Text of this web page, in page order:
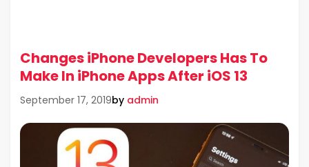
Changes iPhone Developers Has To
Make In iPhone Apps After iOS 13
September 17, 2019by admin